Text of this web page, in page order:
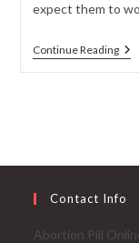
expect them to
Continue ReadingBuy
Contact Info
Abortion Pill